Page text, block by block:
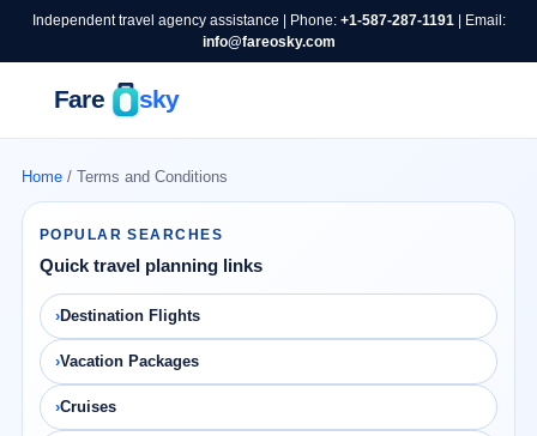
Independent travel agency assistance | Phone: +1-587-287-1191| Email:
info@fareosky.com
Home/ Terms and Conditions
POPULAR SEARCHES
Quick travel planning links
Destination Flights
Vacation Packages
Cruises